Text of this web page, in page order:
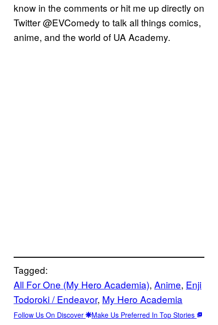
know in the comments or hit me up directly on
Twitter @EVComedy to talk all things comics,
anime, and the world of UA Academy.
Tagged:
All For One (My Hero Academia), Anime, Enji
Todoroki / Endeavor, My Hero Academia
Follow Us On Discover Make Us Preferred In Top Stories